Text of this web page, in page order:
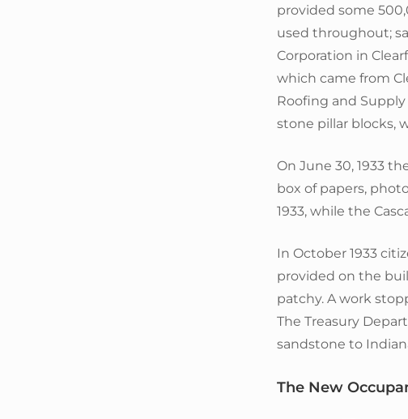
provided some
used throughout;
Corporation in
which came from
Roofing and Supply
stone pillar blocks,
On June 30, 1933
box of papers,
1933, while the
In October 1933
provided on the
patchy. A work
The Treasury
sandstone to
The New